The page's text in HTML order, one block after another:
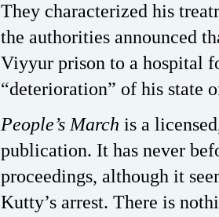
They characterized his
the authorities announced
Viyyur prison to a hospital
“deterioration” of his state
People’s March is a
publication. It has never
proceedings, although it
Kutty’s arrest. There is